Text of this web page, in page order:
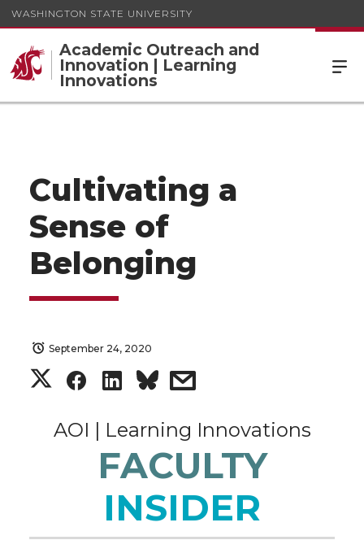
WASHINGTON STATE UNIVERSITY
Academic Outreach and
Innovation | Learning
Innovations
Cultivating a
Sense of
Belonging
September 24, 2020
S
h
e
S
h
a
e
S
h
a
r
e
s
h
a
r
e
AOI | Learning Innovations
FACULTY
INSIDER